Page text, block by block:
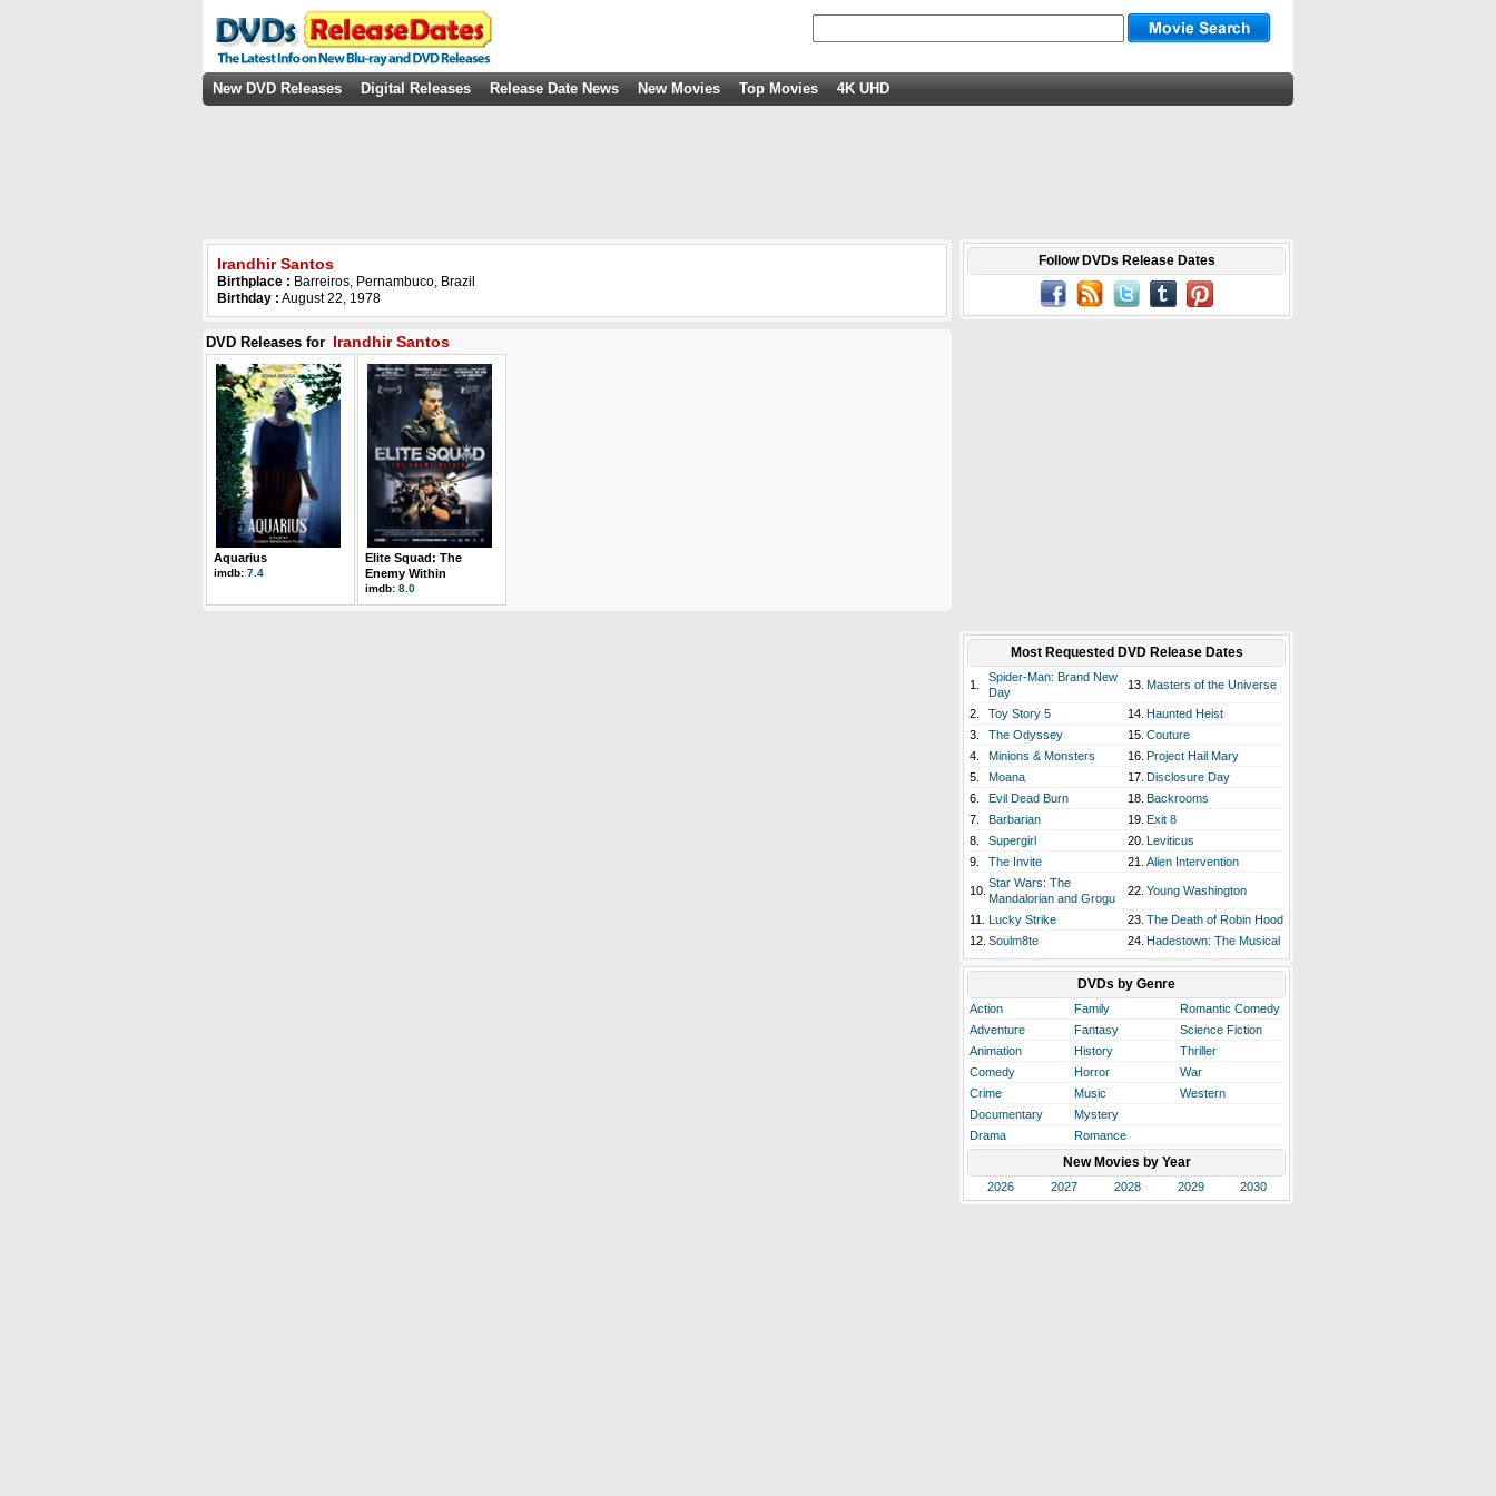
New DVD Releases Digital Releases Release Date News New Movies Top Movies 4K UHD
Irandhir Santos
Birthplace : Barreiros, Pernambuco, Brazil
Birthday : August 22, 1978
DVD Releases for Irandhir Santos
Aquarius
imdb: 7.4
Elite Squad: The
Enemy Within
imdb: 8.0
Follow DVDs Release Dates
Most Requested DVD Release Dates
1.
Spider-Man: Brand New
Day
13. Masters of the Universe
2. Toy Story 5 14. Haunted Heist
3.
The Odyssey 15. Couture
4.
Minions & Monsters 16. Project Hail Mary
5.
Moana 17. Disclosure Day
6.
Evil Dead Burn 18. Backrooms
7.
Barbarian 19. Exit 8
8.
Supergirl 20. Leviticus
9.
The Invite 21. Alien Intervention
10.
Star Wars: The
Mandalorian and Grogu
22. Young Washington
11. Lucky Strike 23. The Death of Robin Hood
12. Soulm8te 24. Hadestown: The Musical
DVDs by Genre
Action Family
Romantic Comedy
Adventure
Fantasy
Science Fiction
Animation
History
Thriller
Comedy
Horror
War
Crime
Music
Western
Documentary
Mystery
Drama
Romance
New Movies by Year
2026 2027 2028 2029 2030